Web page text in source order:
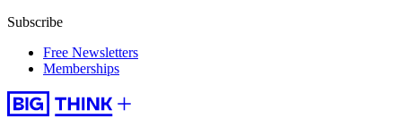
Subscribe
Free Newsletters
Memberships